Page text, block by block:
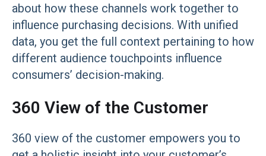
about how these channels work together to
influence purchasing decisions. With unified
data, you get the full context pertaining to how
different audience touchpoints influence
consumers’ decision-making.
360 View of the Customer
360 view of the customer empowers you to